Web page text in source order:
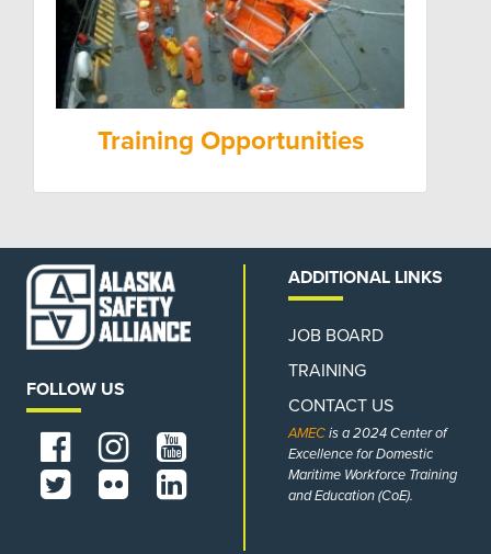
Training Opportunities
FOLLOW US
ADDITIONAL LINKS
JOB BOARD
TRAINING
CONTACT US
AMECis a 2024 Center of
Excellence for Domestic
Maritime Workforce Training
and Education (CoE).